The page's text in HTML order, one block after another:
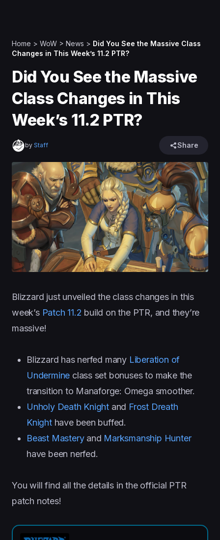
Home > WoW > News > Did You See the Massive Class
Changes in This Week’s 11.2 PTR?
Did You See the Massive
Class Changes in This
Week’s 11.2 PTR?
by Staff Share
Blizzard just unveiled the class changes in this
week’s Patch 11.2 build on the PTR, and they’re
massive!
Blizzard has nerfed many Liberation of
Undermine class set bonuses to make the
transition to Manaforge: Omega smoother.
Unholy Death Knight and Frost Dreath
Knighthave been buffed.
Beast Masteryand Marksmanship Hunter
have been nerfed.
You will find all the details in the official PTR
patch notes!